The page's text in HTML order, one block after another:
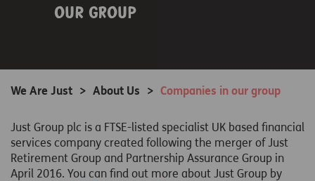
our group
We Are Just > About Us > Companies in our group
Just Group plc is a FTSE-listed specialist UK based financial
services company created following the merger of Just
Retirement Group and Partnership Assurance Group in
April 2016. You can find out more about Just Group by